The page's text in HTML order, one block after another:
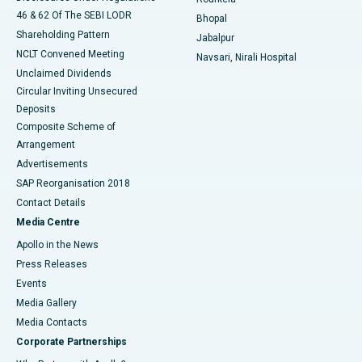
46 & 62 Of The SEBI LODR
Shareholding Pattern
NCLT Convened Meeting
Unclaimed Dividends
Circular Inviting Unsecured
Deposits
Composite Scheme of
Arrangement
Advertisements
SAP Reorganisation 2018
Contact Details
Media Centre
Apollo in the News
Press Releases
Events
Media Gallery
​​​​​​​Media Contacts
Corporate Partnerships
Bhopal
Jabalpur
Navsari, Nirali Hospital